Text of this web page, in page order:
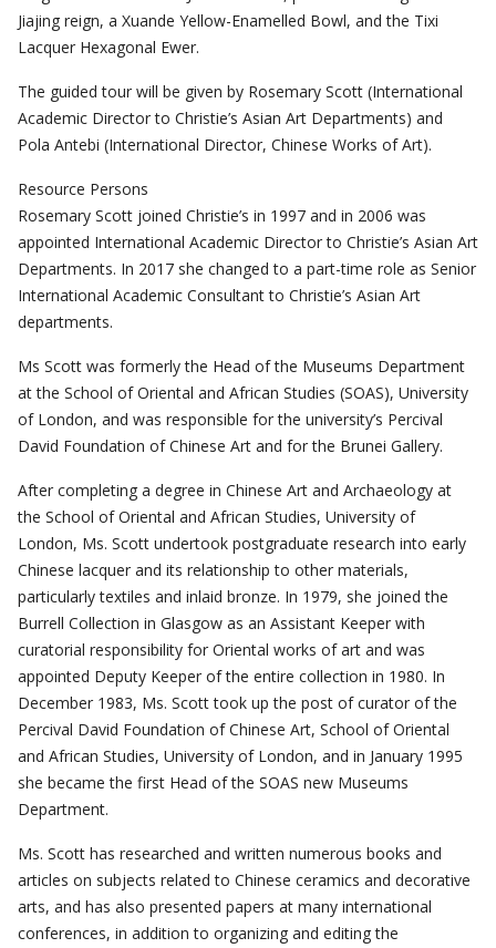
Jiajing reign, a Xuande Yellow-Enamelled Bowl, and the Tixi
Lacquer Hexagonal Ewer.
The guided tour will be given by Rosemary Scott (International
Academic Director to Christie’s Asian Art Departments) and
Pola Antebi (International Director, Chinese Works of Art).
Resource Persons
Rosemary Scott joined Christie’s in 1997 and in 2006 was
appointed International Academic Director to Christie’s Asian Art
Departments. In 2017 she changed to a part-time role as Senior
International Academic Consultant to Christie’s Asian Art
departments.
Ms Scott was formerly the Head of the Museums Department
at the School of Oriental and African Studies (SOAS), University
of London, and was responsible for the university’s Percival
David Foundation of Chinese Art and for the Brunei Gallery.
After completing a degree in Chinese Art and Archaeology at
the School of Oriental and African Studies, University of
London, Ms. Scott undertook postgraduate research into early
Chinese lacquer and its relationship to other materials,
particularly textiles and inlaid bronze. In 1979, she joined the
Burrell Collection in Glasgow as an Assistant Keeper with
curatorial responsibility for Oriental works of art and was
appointed Deputy Keeper of the entire collection in 1980. In
December 1983, Ms. Scott took up the post of curator of the
Percival David Foundation of Chinese Art, School of Oriental
and African Studies, University of London, and in January 1995
she became the first Head of the SOAS new Museums
Department.
Ms. Scott has researched and written numerous books and
articles on subjects related to Chinese ceramics and decorative
arts, and has also presented papers at many international
conferences, in addition to organizing and editing the